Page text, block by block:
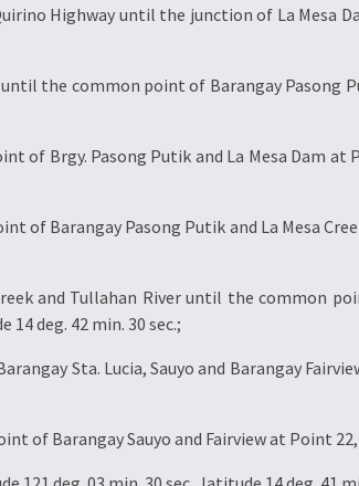
Highway until the junction of La Mesa
the common point of Barangay Pasong
of Brgy. Pasong Putik and La Mesa Dam at
of Barangay Pasong Putik and La Mesa
and Tullahan River until the common
deg. 42 min. 30 sec.;
Sta. Lucia, Sauyo and Barangay
of Barangay Sauyo and Fairview at Point 22,